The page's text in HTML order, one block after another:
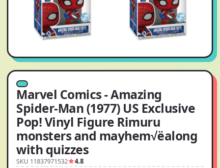
Marvel Comics - Amazing
Spider-Man (1977) US Exclusive
Pop! Vinyl Figure Rimuru
monsters and mayhem√ëalong
with quizzes
SKU 11837971532 4.8